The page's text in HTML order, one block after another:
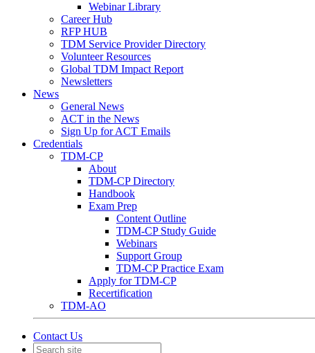
Webinar Library
Career Hub
RFP HUB
TDM Service Provider Directory
Volunteer Resources
Global TDM Impact Report
Newsletters
News
General News
ACT in the News
Sign Up for ACT Emails
Credentials
TDM-CP
About
TDM-CP Directory
Handbook
Exam Prep
Content Outline
TDM-CP Study Guide
Webinars
Support Group
TDM-CP Practice Exam
Apply for TDM-CP
Recertification
TDM-AO
Contact Us